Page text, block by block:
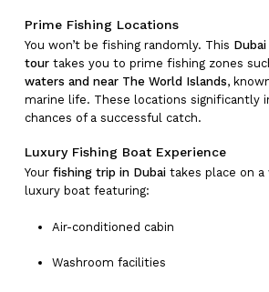
Prime Fishing Locations
You won’t be fishing randomly. This
tourtakes you to prime fishing zones
waters and near The World Islands,
marine life. These locations significantly
chances of a successful catch.
Luxury Fishing Boat Experience
Your fishing trip in Dubaitakes place on a
luxury boat featuring:
Air-conditioned cabin
Washroom facilities